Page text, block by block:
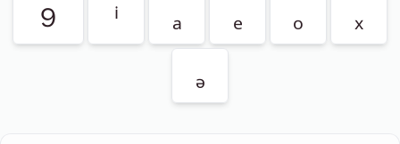
９
ⁱ ₐ ₑ ₒ
ₓ
ₔ